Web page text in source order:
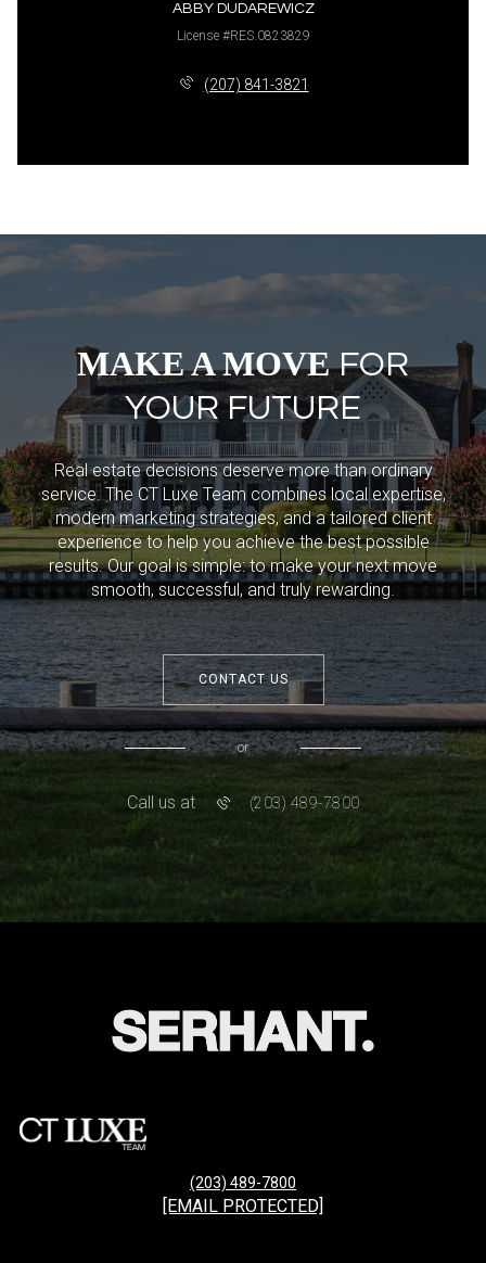
ABBY DUDAREWICZ
License #RES.0823829
(207) 841-3821
MAKE A MOVEFOR
YOUR FUTURE
Real estate decisions deserve more than ordinary
service. The CT Luxe Team combines local expertise,
modern marketing strategies, and a tailored client
experience to help you achieve the best possible
results. Our goal is simple: to make your next move
smooth, successful, and truly rewarding.
CONTACT US
or
Call us at (203) 489-7800
(203) 489-7800
[EMAIL PROTECTED]